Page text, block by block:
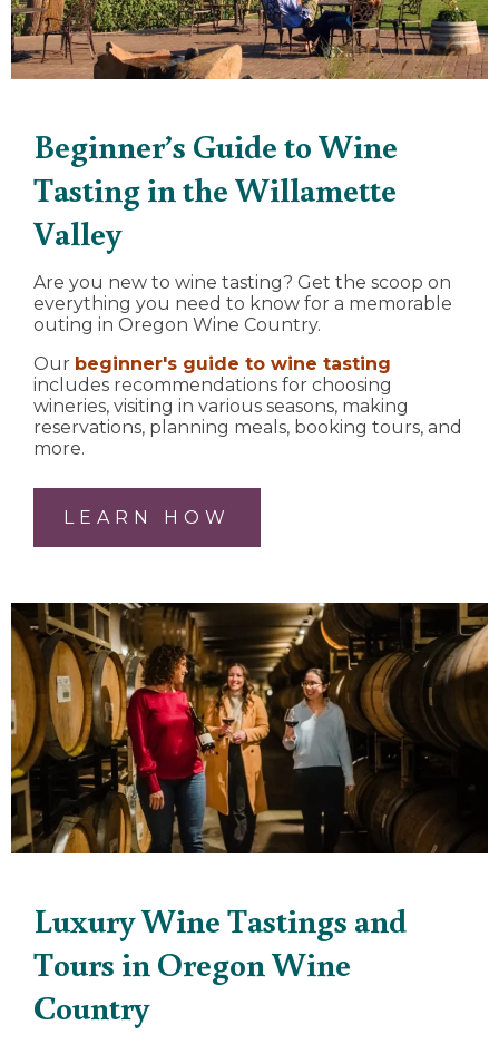
Beginner’s Guide to Wine
Tasting in the Willamette
Valley
Are you new to wine tasting? Get the scoop on
everything you need to know for a memorable
outing in Oregon Wine Country.
Our beginner's guide to wine tasting
includes recommendations for choosing
wineries, visiting in various seasons, making
reservations, planning meals, booking tours, and
more.
LEARN HOW
Luxury Wine Tastings and
Tours in Oregon Wine
Country